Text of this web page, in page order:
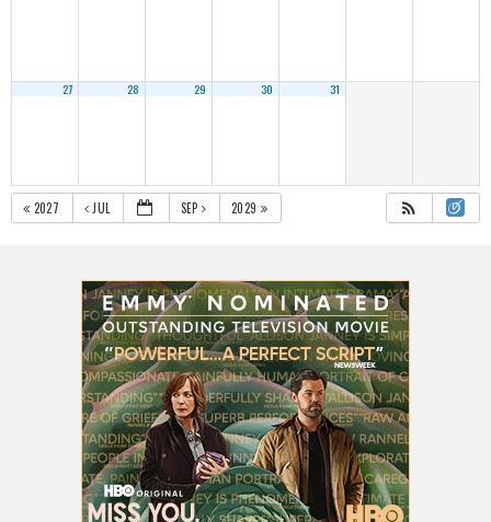
27 28 29 30 31
2027 JUL SEP 2029